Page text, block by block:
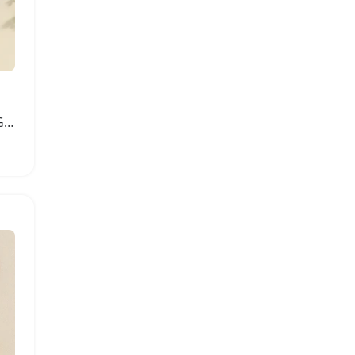
Lioraitiin Newborn Baby Girl Knit Outfit Set